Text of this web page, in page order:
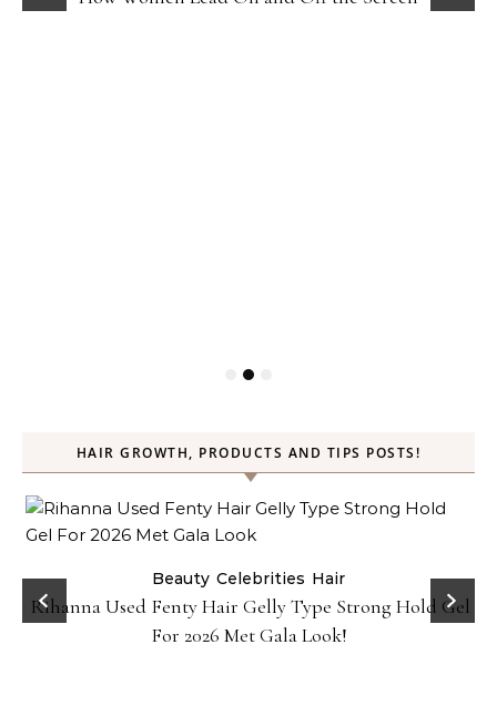
HAIR GROWTH, PRODUCTS AND TIPS POSTS!
Beauty Celebrities Hair
Rihanna Used Fenty Hair Gelly Type Strong Hold Gel
For 2026 Met Gala Look!